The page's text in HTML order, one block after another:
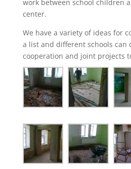
work between school children
center.
We have a variety of ideas for
a list and different schools can
cooperation and joint projects